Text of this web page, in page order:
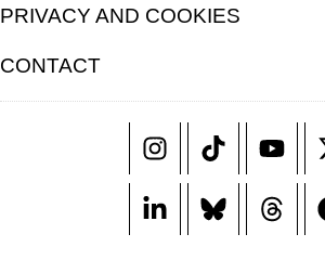
PRIVACY AND COOKIES
CONTACT